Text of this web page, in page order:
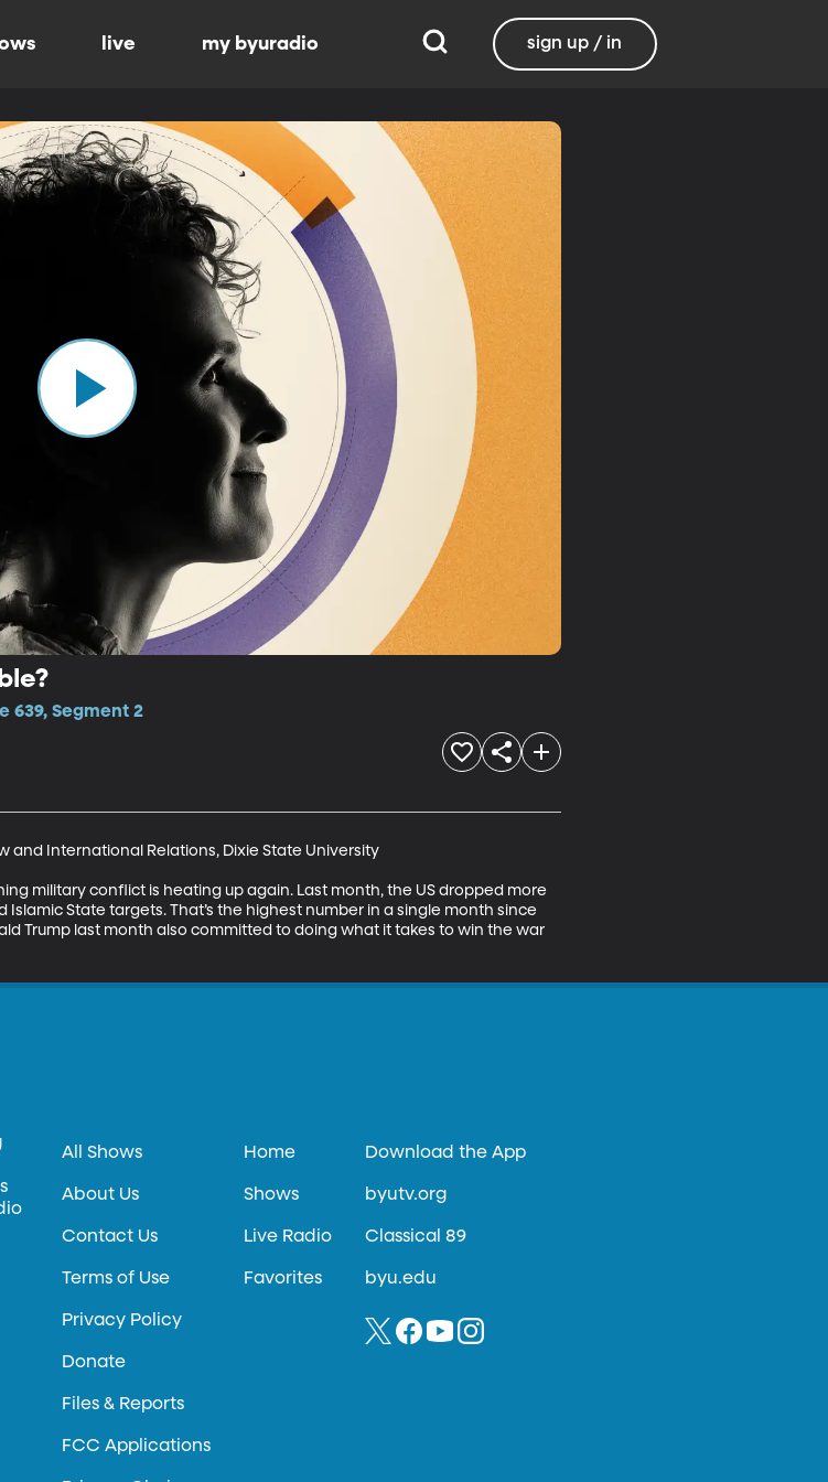
live my byuradio sign up / in
639, Segment 2
and International Relations, Dixie State University
military conflict is heating up again. Last month, the US dropped more
State targets. That’s the highest number in a single month since
Trump last month also committed to doing what it takes to win the war
All Shows
About Us
Contact Us
Terms of Use
Privacy Policy
Donate
Files & Reports
FCC Applications
Home
Shows
Live Radio
Favorites
Download the App
byutv.org
Classical 89
byu.edu